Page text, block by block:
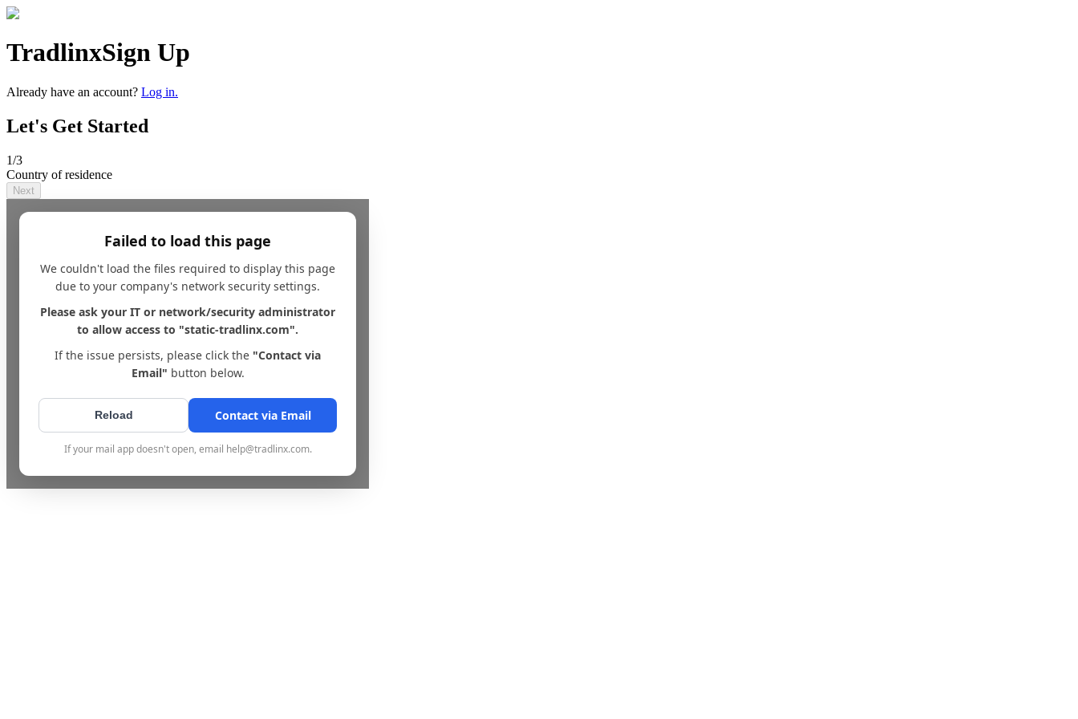
TradlinxSign Up
Already have an account? Log in.
Let's Get Started
1/3
Country of residence
Next
Failed to load this page
We couldn't load the files required to display this page
due to your company's network security settings.
Please ask your IT or network/security administrator
to allow access to "static-tradlinx.com".
If the issue persists, please click the "Contact via
Email" button below.
Reload Contact via Email
If your mail app doesn't open, email help@tradlinx.com.